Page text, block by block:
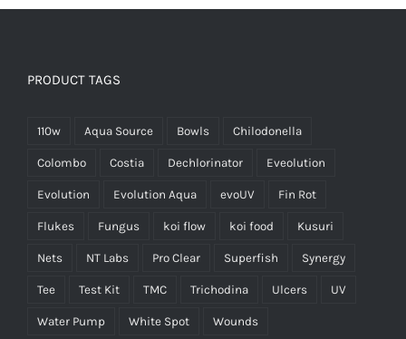
PRODUCT TAGS
110w Aqua Source Bowls Chilodonella
Colombo Costia Dechlorinator Eveolution
Evolution Evolution Aqua evoUV Fin Rot
Flukes Fungus koi flow koi food Kusuri
Nets NT Labs Pro Clear Superfish Synergy
Tee Test Kit TMC Trichodina Ulcers UV
Water Pump White Spot Wounds